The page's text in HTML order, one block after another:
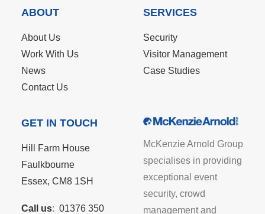
ABOUT
About Us
Work With Us
News
Contact Us
SERVICES
Security
Visitor Management
Case Studies
GET IN TOUCH
Hill Farm House
Faulkbourne
Essex, CM8 1SH
Call us: 01376 350
McKenzie Arnold Group
specialises in providing
exceptional event
security, crowd
management and